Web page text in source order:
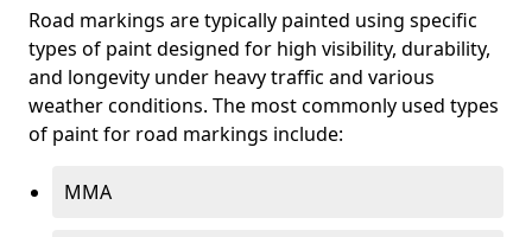
Road markings are typically painted using specific
types of paint designed for high visibility, durability,
and longevity under heavy traffic and various
weather conditions. The most commonly used types
of paint for road markings include:
MMA